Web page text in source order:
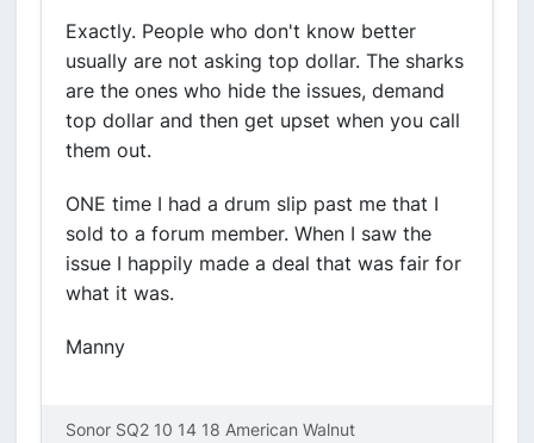
Exactly. People who don't know better
usually are not asking top dollar. The sharks
are the ones who hide the issues, demand
top dollar and then get upset when you call
them out.
ONE time I had a drum slip past me that I
sold to a forum member. When I saw the
issue I happily made a deal that was fair for
what it was.
Manny
Sonor SQ2 10 14 18 American Walnut